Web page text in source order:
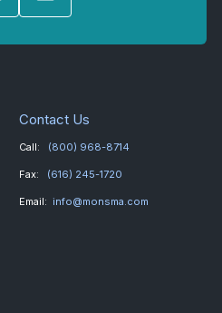
Contact Us
Call: (800) 968-8714
Fax: (616) 245-1720
Email: info@monsma.com